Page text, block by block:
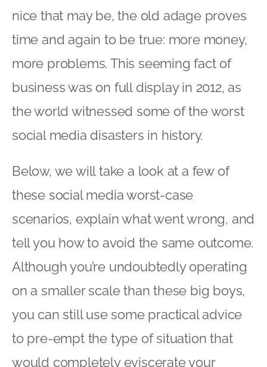
nice that may be, the old adage proves
time and again to be true: more money,
more problems. This seeming fact of
business was on full display in 2012, as
the world witnessed some of the worst
social media disasters in history.
Below, we will take a look at a few of
these social media worst-case
scenarios, explain what went wrong, and
tell you how to avoid the same outcome.
Although you’re undoubtedly operating
on a smaller scale than these big boys,
you can still use some practical advice
to pre-empt the type of situation that
would completely eviscerate your